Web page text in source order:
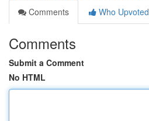
Comments
Who Upvoted
Comments
Submit a Comment
No HTML